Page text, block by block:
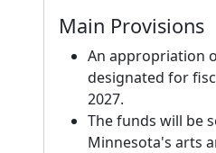
Main Provisions
An appropriation
designated for
2027.
The funds will be
Minnesota's arts